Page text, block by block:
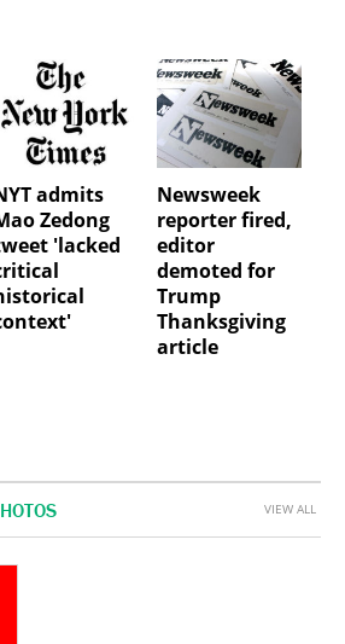
admits
Zedong
'lacked
Newsweek
reporter fired,
editor
demoted for
Trump
Thanksgiving
article
VIEW ALL